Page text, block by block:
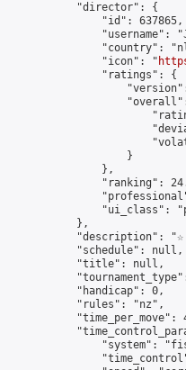
            "director": {
                "id": 637865,
"username":
"country":
                "icon": "
                "ratings": {
                    }
                },
"ranking":
"ui_class":
            },
"description":
            "schedule": null,
            "title": null,
            "handicap": 0,
            "rules": "nz",
"time_per_move":
"system":